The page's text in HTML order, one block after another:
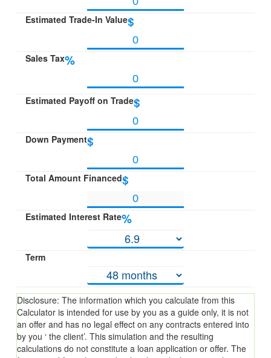
Estimated Trade-In Value$
Sales Tax%
Estimated Payoff on Trade$
Down Payment$
Total Amount Financed$
Estimated Interest Rate%
Term
Disclosure: The information which you calculate from this
Calculator is intended for use by you as a guide only, it is not
an offer and has no legal effect on any contracts entered into
by you ‘ the client’. This simulation and the resulting
calculations do not constitute a loan application or offer. The